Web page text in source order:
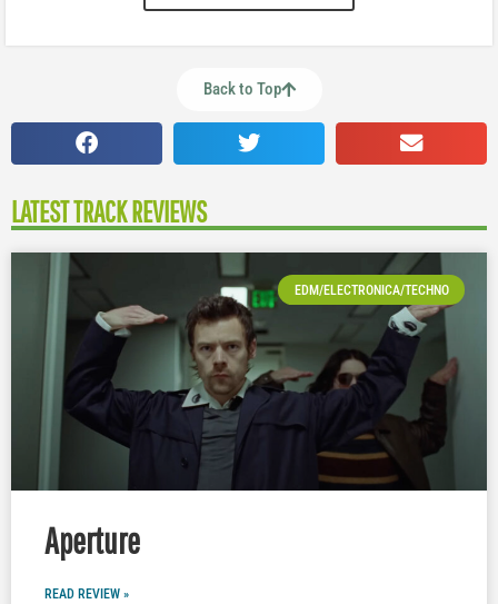
Back to Top
LATEST TRACK REVIEWS
EDM/ELECTRONICA/TECHNO
Aperture
READ REVIEW »